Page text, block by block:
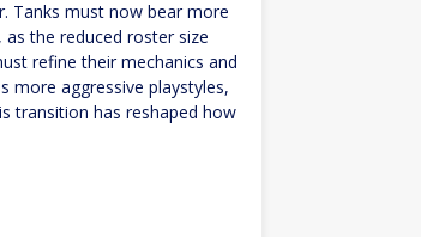
Tanks must now bear more
the reduced roster size
refine their mechanics and
more aggressive playstyles,
transition has reshaped how